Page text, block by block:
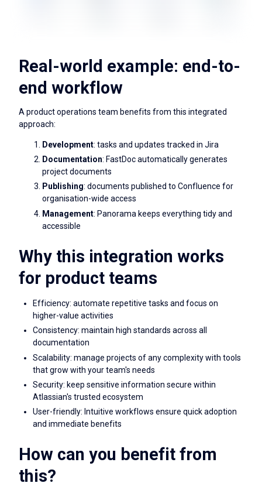
Real-world example: end-to-
end workflow
A product operations team benefits from this integrated
approach:
Development: tasks and updates tracked in Jira
Documentation: FastDoc automatically generates
project documents
Publishing: documents published to Confluence for
organisation-wide access
Management: Panorama keeps everything tidy and
accessible
Why this integration works
for product teams
Efficiency: automate repetitive tasks and focus on
higher-value activities
Consistency: maintain high standards across all
documentation
Scalability: manage projects of any complexity with tools
that grow with your team's needs
Security: keep sensitive information secure within
Atlassian's trusted ecosystem
User-friendly: Intuitive workflows ensure quick adoption
and immediate benefits
How can you benefit from
this?